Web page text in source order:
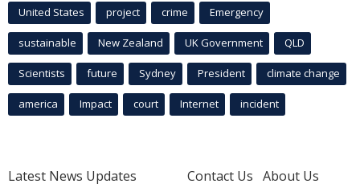
United States project crime Emergency
sustainable New Zealand UK Government QLD
Scientists future Sydney President climate change
america Impact court Internet incident
Latest News Updates
Contact Us About Us